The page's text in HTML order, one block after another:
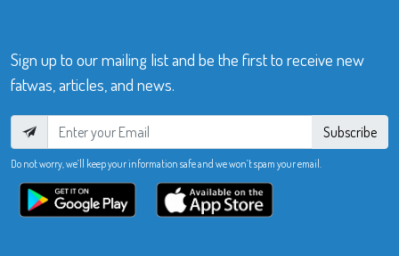
Sign up to our mailing list and be the first to receive new
fatwas, articles, and news.
Subscribe
Do not worry, we’ll keep your information safe and we won’t spam your email.